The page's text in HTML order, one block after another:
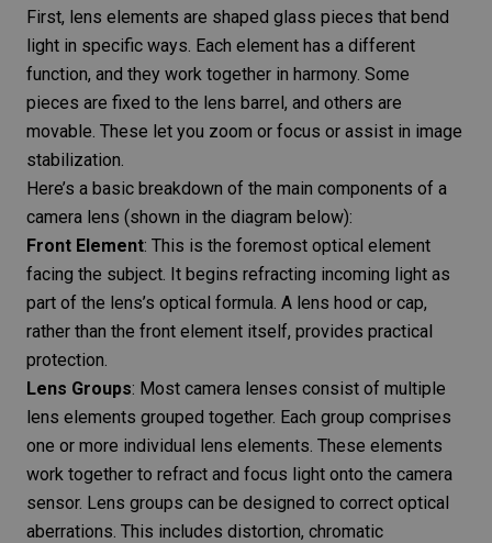
First, lens elements are shaped glass pieces that bend
light in specific ways. Each element has a different
function, and they work together in harmony. Some
pieces are fixed to the lens barrel, and others are
movable. These let you zoom or focus or assist in image
stabilization.
Here’s a basic breakdown of the main components of a
camera lens (shown in the diagram below):
Front Element: This is the foremost optical element
facing the subject. It begins refracting incoming light as
part of the lens’s optical formula. A lens hood or cap,
rather than the front element itself, provides practical
protection.
Lens Groups: Most camera lenses consist of multiple
lens elements grouped together. Each group comprises
one or more individual lens elements. These elements
work together to refract and focus light onto the camera
sensor. Lens groups can be designed to correct optical
aberrations. This includes distortion, chromatic